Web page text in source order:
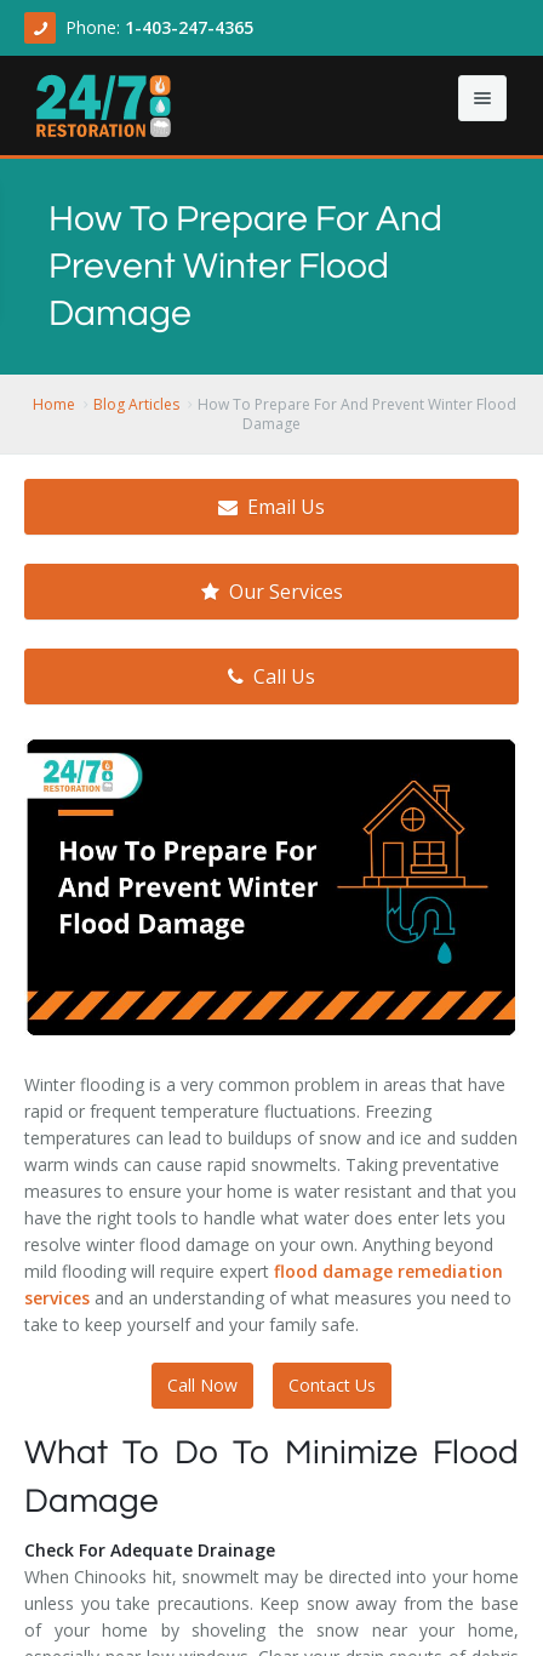
Phone: 1-403-247-4365
About
Demolition Cleanup
Flood Damage
Smoke & Fire Damage
Storm Damage Cleanup
How To Prepare For And
Prevent Winter Flood
Damage
Home Blog Articles
How To Prepare For And Prevent Winter Flood
Damage
Email Us
Our Services
Call Us
Winter flooding is a very common problem in areas that have
rapid or frequent temperature fluctuations. Freezing
temperatures can lead to buildups of snow and ice and sudden
warm winds can cause rapid snowmelts. Taking preventative
measures to ensure your home is water resistant and that you
have the right tools to handle what water does enter lets you
resolve winter flood damage on your own. Anything beyond
mild flooding will require expert flood damage remediation
services and an understanding of what measures you need to
take to keep yourself and your family safe.
Call Now Contact Us
What To Do To Minimize Flood
Damage
Check For Adequate Drainage
When Chinooks hit, snowmelt may be directed into your home
unless you take precautions. Keep snow away from the base
of your home by shoveling the snow near your home,